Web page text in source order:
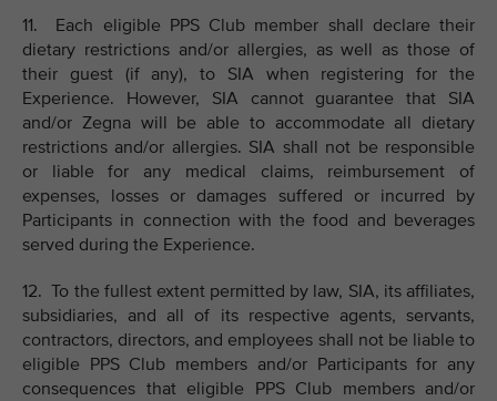
11. Each eligible PPS Club member shall declare their
dietary restrictions and/or allergies, as well as those of
their guest (if any), to SIA when registering for the
Experience. However, SIA cannot guarantee that SIA
and/or Zegna will be able to accommodate all dietary
restrictions and/or allergies. SIA shall not be responsible
or liable for any medical claims, reimbursement of
expenses, losses or damages suffered or incurred by
Participants in connection with the food and beverages
served during the Experience.
12. To the fullest extent permitted by law, SIA, its affiliates,
subsidiaries, and all of its respective agents, servants,
contractors, directors, and employees shall not be liable to
eligible PPS Club members and/or Participants for any
consequences that eligible PPS Club members and/or